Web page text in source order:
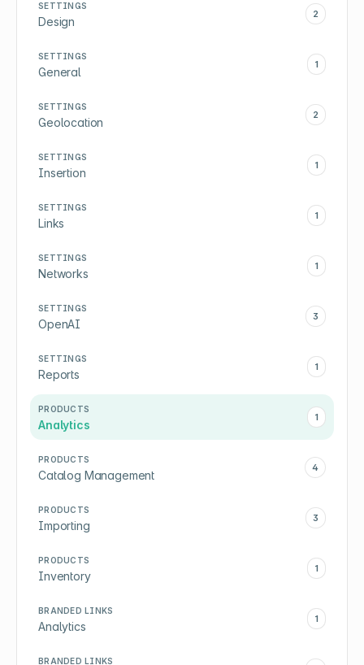
SETTINGS
Design
2
SETTINGS
General
1
SETTINGS
Geolocation
2
SETTINGS
Insertion
1
SETTINGS
Links
1
SETTINGS
Networks
1
SETTINGS
OpenAI
3
SETTINGS
Reports
1
PRODUCTS
Analytics
1
PRODUCTS
Catalog Management
4
PRODUCTS
Importing
3
PRODUCTS
Inventory
1
BRANDED LINKS
Analytics
1
BRANDED LINKS